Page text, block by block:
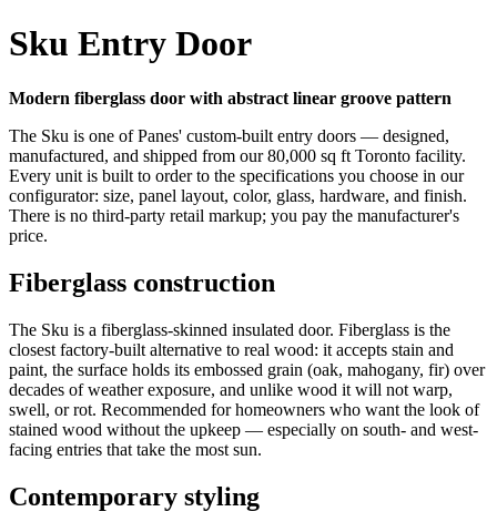
Sku Entry Door
Modern fiberglass door with abstract linear groove pattern
The Sku is one of Panes' custom-built entry doors — designed,
manufactured, and shipped from our 80,000 sq ft Toronto facility.
Every unit is built to order to the specifications you choose in our
configurator: size, panel layout, color, glass, hardware, and finish.
There is no third-party retail markup; you pay the manufacturer's
price.
Fiberglass construction
The Sku is a fiberglass-skinned insulated door. Fiberglass is the
closest factory-built alternative to real wood: it accepts stain and
paint, the surface holds its embossed grain (oak, mahogany, fir) over
decades of weather exposure, and unlike wood it will not warp,
swell, or rot. Recommended for homeowners who want the look of
stained wood without the upkeep — especially on south- and west-
facing entries that take the most sun.
Contemporary styling